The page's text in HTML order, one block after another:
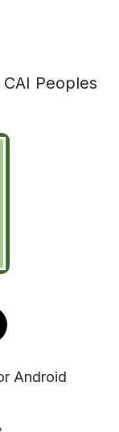
Peoples
Android